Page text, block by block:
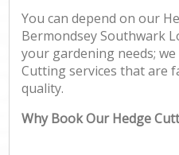
You can depend on our
Bermondsey Southwark
your gardening needs;
Cutting services that are
quality.
Why Book Our Hedge